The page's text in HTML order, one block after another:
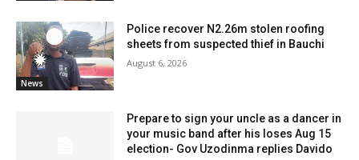
News
Police recover N2.26m stolen roofing
sheets from suspected thief in Bauchi
August 6, 2026
Prepare to sign your uncle as a dancer in
your music band after his loses Aug 15
election- Gov Uzodinma replies Davido